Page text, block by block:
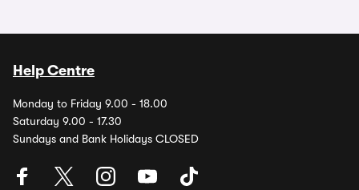
Help Centre
Monday to Friday 9.00 - 18.00
Saturday 9.00 - 17.30
Sundays and Bank Holidays CLOSED